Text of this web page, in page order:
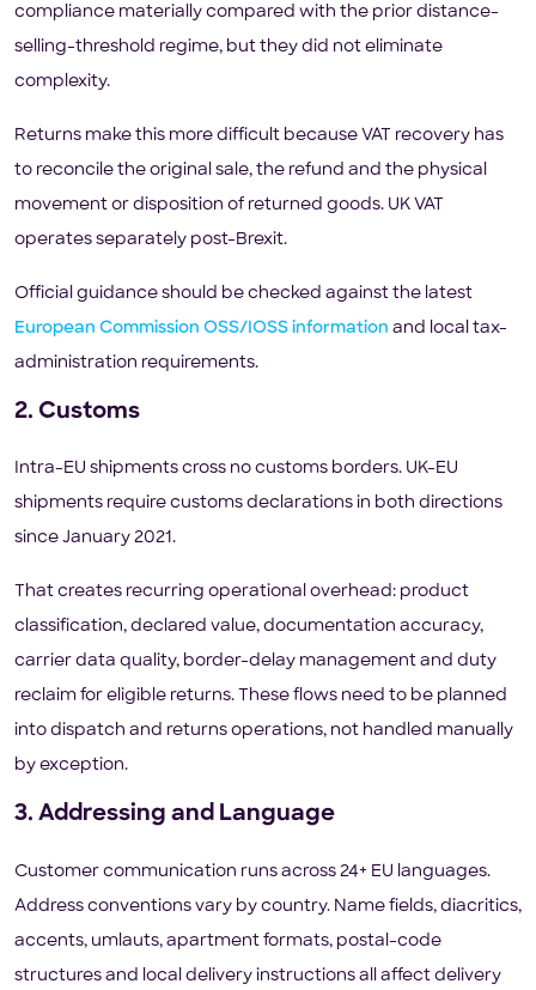
compliance materially compared with the prior distance-
selling-threshold regime, but they did not eliminate
complexity.
Returns make this more difficult because VAT recovery has
to reconcile the original sale, the refund and the physical
movement or disposition of returned goods. UK VAT
operates separately post-Brexit.
Official guidance should be checked against the latest
European Commission OSS/IOSS information and local tax-
administration requirements.
2. Customs
Intra-EU shipments cross no customs borders. UK-EU
shipments require customs declarations in both directions
since January 2021.
That creates recurring operational overhead: product
classification, declared value, documentation accuracy,
carrier data quality, border-delay management and duty
reclaim for eligible returns. These flows need to be planned
into dispatch and returns operations, not handled manually
by exception.
3. Addressing and Language
Customer communication runs across 24+ EU languages.
Address conventions vary by country. Name fields, diacritics,
accents, umlauts, apartment formats, postal-code
structures and local delivery instructions all affect delivery